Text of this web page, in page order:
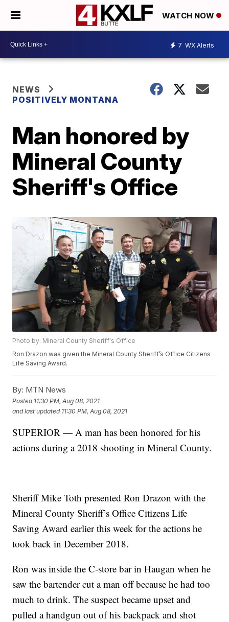
WATCH NOW
7 WX Alerts
NEWS
POSITIVELY MONTANA
Man honored by
Mineral County
Sheriff's Office
Photo by: Mineral County Sheriff's Office
Ron Drazon was given the Mineral County Sheriff’s Office Citizens
Life Saving Award.
By: MTN News
Posted 11:30 PM, Aug 08, 2021
and last updated 11:30 PM, Aug 08, 2021
SUPERIOR — A man has been honored for his
actions during a 2018 shooting in Mineral County.
Sheriff Mike Toth presented Ron Drazon with the
Mineral County Sheriff’s Office Citizens Life
Saving Award earlier this week for the actions he
took back in December 2018.
Ron was inside the C-store bar in Haugan when he
saw the bartender cut a man off because he had too
much to drink. The suspect became upset and
pulled a handgun out of his backpack and shot